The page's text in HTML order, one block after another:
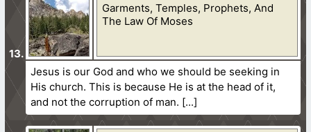
Garments, Temples, Prophets, And
The Law Of Moses
Jesus is our God and who we should be seeking in
His church. This is because He is at the head of it,
and not the corruption of man.